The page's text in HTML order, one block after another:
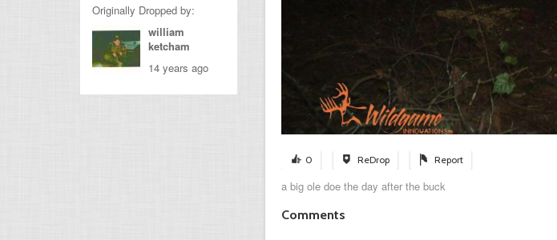
0 ReDrop Report
a big ole doe the day after the buck
Comments
Originally Dropped by:
william
ketcham
14 years ago